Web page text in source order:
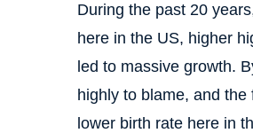
During the past 20
here in the US, higher
led to massive growth.
highly to blame, and
lower birth rate here in